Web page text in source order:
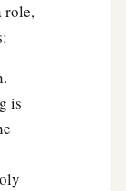
role,
is